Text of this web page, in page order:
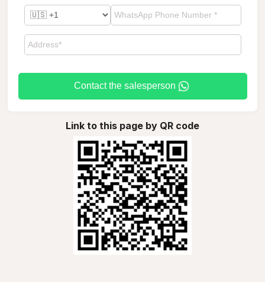
Contact the salesperson
Link to this page by QR code